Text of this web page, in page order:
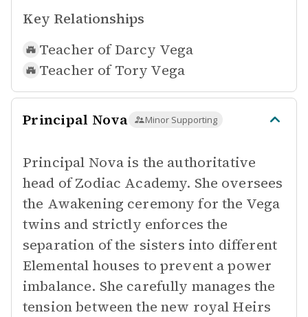
Key Relationships
Teacher of Darcy Vega
Teacher of Tory Vega
Principal Nova Minor Supporting
Principal Nova is the authoritative
head of Zodiac Academy. She oversees
the Awakening ceremony for the Vega
twins and strictly enforces the
separation of the sisters into different
Elemental houses to prevent a power
imbalance. She carefully manages the
tension between the new royal Heirs